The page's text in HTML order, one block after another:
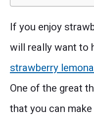
If you enjoy
will really want to
strawberry
One of the great
that you can